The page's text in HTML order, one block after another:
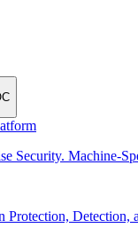
Security. Machine-
Protection, Detection,